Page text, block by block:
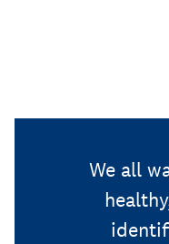
We all